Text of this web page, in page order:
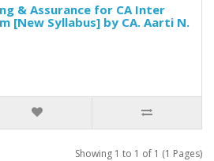
& Assurance for CA Inter
[New Syllabus] by CA. Aarti N.
Showing 1 to 1 of 1 (1 Pages)